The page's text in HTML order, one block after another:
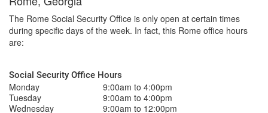
The Rome Social Security Office is only open at certain times
during specific days of the week. In fact, this Rome office hours
are:
Social Security Office Hours
Monday
9:00am to 4:00pm
Tuesday
9:00am to 4:00pm
Wednesday
9:00am to 12:00pm